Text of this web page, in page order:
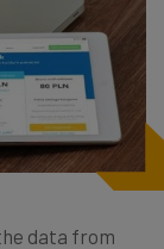
data from